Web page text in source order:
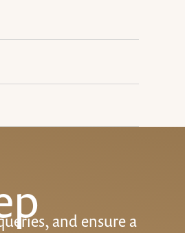
and ensure a